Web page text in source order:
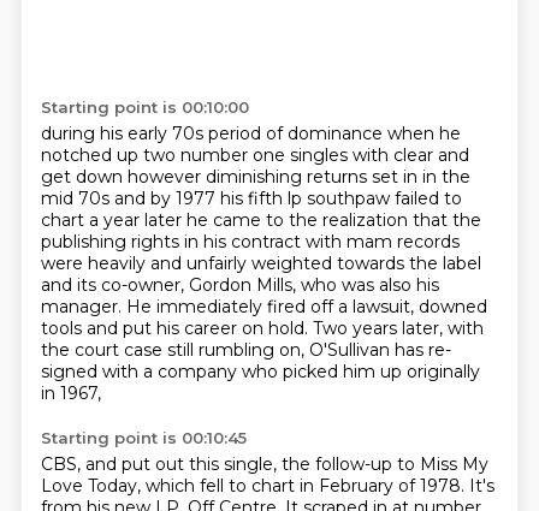
Starting point is 00:10:00
during his early 70s period of dominance when he
notched up two number one singles with clear and
get down however diminishing returns set in in the
mid 70s and by 1977 his fifth lp southpaw failed to
chart a year later he came to the realization that the
publishing rights in his contract with mam records
were heavily and unfairly weighted towards the label
and its co-owner, Gordon Mills, who was also his
manager. He immediately fired off a lawsuit, downed
tools and put his career on hold. Two years later, with
the court case still rumbling on, O'Sullivan has re-
signed with a company who picked him up originally
in 1967,
Starting point is 00:10:45
CBS, and put out this single, the follow-up to Miss My
Love Today, which fell to chart in February of 1978. It's